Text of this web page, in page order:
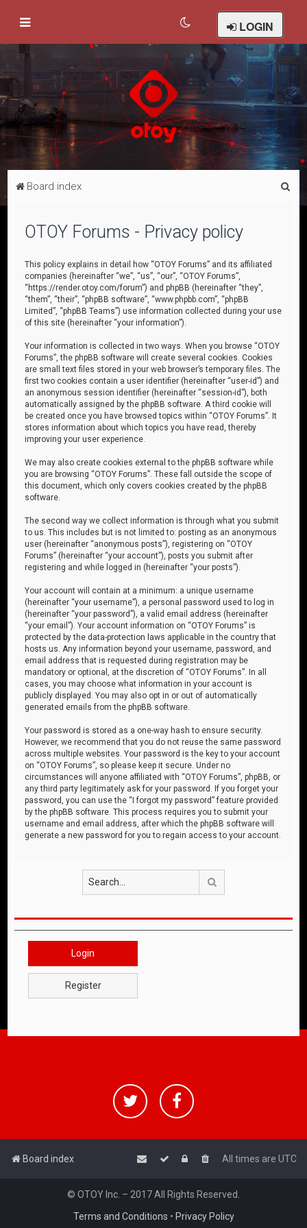
LOGIN
Board index
OTOY Forums - Privacy policy
This policy explains in detail how “OTOY Forums” and its affiliated
companies (hereinafter “we”, “us”, “our”, “OTOY Forums”,
“https://render.otoy.com/forum”) and phpBB (hereinafter “they”,
“them”, “their”, “phpBB software”, “www.phpbb.com”, “phpBB
Limited”, “phpBB Teams”) use information collected during your use
of this site (hereinafter “your information”).
Your information is collected in two ways. When you browse “OTOY
Forums”, the phpBB software will create several cookies. Cookies
are small text files stored in your web browser’s temporary files. The
first two cookies contain a user identifier (hereinafter “user-id”) and
an anonymous session identifier (hereinafter “session-id”), both
automatically assigned by the phpBB software. A third cookie will
be created once you have browsed topics within “OTOY Forums”. It
stores information about which topics you have read, thereby
improving your user experience.
We may also create cookies external to the phpBB software while
you are browsing “OTOY Forums”. These fall outside the scope of
this document, which only covers cookies created by the phpBB
software.
The second way we collect information is through what you submit
to us. This includes but is not limited to: posting as an anonymous
user (hereinafter “anonymous posts”), registering on “OTOY
Forums” (hereinafter “your account”), posts you submit after
registering and while logged in (hereinafter “your posts”).
Your account will contain at a minimum: a unique username
(hereinafter “your username”), a personal password used to log in
(hereinafter “your password”), a valid email address (hereinafter
“your email”). Your account information on “OTOY Forums” is
protected by the data-protection laws applicable in the country that
hosts us. Any information beyond your username, password, and
email address that is requested during registration may be
mandatory or optional, at the discretion of “OTOY Forums”. In all
cases, you may choose what information in your account is
publicly displayed. You may also opt in or out of automatically
generated emails from the phpBB software.
Your password is stored as a one-way hash to ensure security.
However, we recommend that you do not reuse the same password
across multiple websites. Your password is the key to your account
on “OTOY Forums”, so please keep it secure. Under no
circumstances will anyone affiliated with “OTOY Forums”, phpBB, or
any third party legitimately ask for your password. If you forget your
password, you can use the “I forgot my password” feature provided
by the phpBB software. This process requires you to submit your
username and email address, after which the phpBB software will
generate a new password for you to regain access to your account.
Login
Register
Board index All times are UTC
© OTOY Inc. – 2017 All Rights Reserved.
Terms and Conditions • Privacy Policy